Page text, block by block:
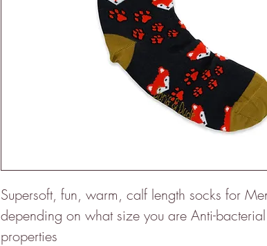
Supersoft, fun, warm, calf length socks for
depending on what size you are Anti-
properties